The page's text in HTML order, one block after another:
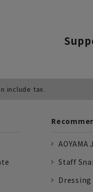
include tax.
Staff